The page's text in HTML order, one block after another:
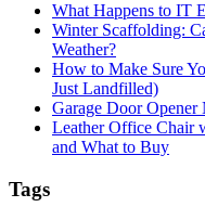
What Happens to IT
Winter Scaffolding:
Weather?
How to Make Sure
Just Landfilled)
Garage Door Opener
Leather Office Chair
and What to Buy
Tags